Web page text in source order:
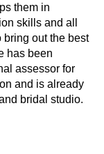
them in
skills and all
out the best
has been
assessor for
and is already
bridal studio.